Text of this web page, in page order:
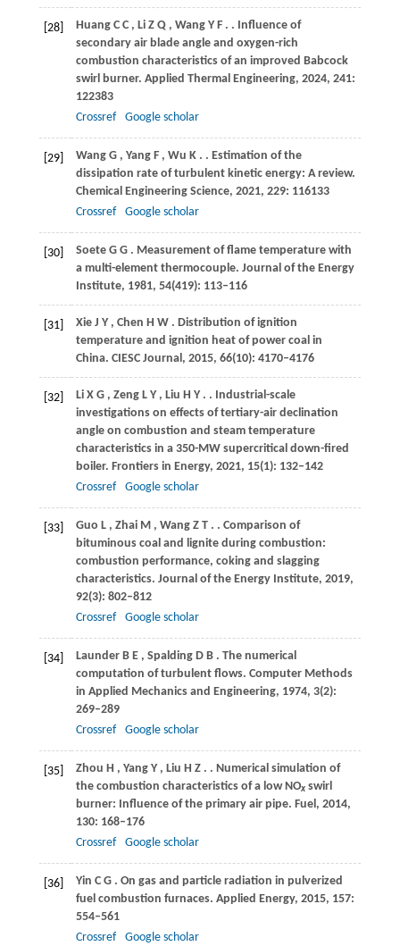
[28] Huang C C , Li Z Q , Wang Y F . . Influence of
secondary air blade angle and oxygen-rich
combustion characteristics of an improved Babcock
swirl burner. Applied Thermal Engineering, 2024, 241:
122383
Crossref
Google scholar
[29] Wang G , Yang F , Wu K . . Estimation of the
dissipation rate of turbulent kinetic energy: A review.
Chemical Engineering Science, 2021, 229: 116133
Crossref
Google scholar
[30] Soete G G . Measurement of flame temperature with
a multi-element thermocouple. Journal of the Energy
Institute, 1981, 54(419): 113–116
[31] Xie J Y , Chen H W . Distribution of ignition
temperature and ignition heat of power coal in
China. CIESC Journal , 2015, 66(10): 4170–4176
[32] Li X G , Zeng L Y , Liu H Y . . Industrial-scale
investigations on effects of tertiary-air declination
angle on combustion and steam temperature
characteristics in a 350-MW supercritical down-fired
boiler. Frontiers in Energy, 2021, 15(1): 132–142
Crossref
Google scholar
[33] Guo L , Zhai M , Wang Z T . . Comparison of
bituminous coal and lignite during combustion:
combustion performance, coking and slagging
characteristics. Journal of the Energy Institute, 2019,
92(3): 802–812
Crossref
Google scholar
[34] Launder B E , Spalding D B . The numerical
computation of turbulent flows. Computer Methods
in Applied Mechanics and Engineering, 1974, 3(2):
269–289
Crossref
Google scholar
[35] Zhou H , Yang Y , Liu H Z . . Numerical simulation of
the combustion characteristics of a low NOxswirl
burner: Influence of the primary air pipe. Fuel , 2014,
130: 168–176
Crossref
Google scholar
[36] Yin C G . On gas and particle radiation in pulverized
fuel combustion furnaces. Applied Energy, 2015, 157:
554–561
Crossref
Google scholar